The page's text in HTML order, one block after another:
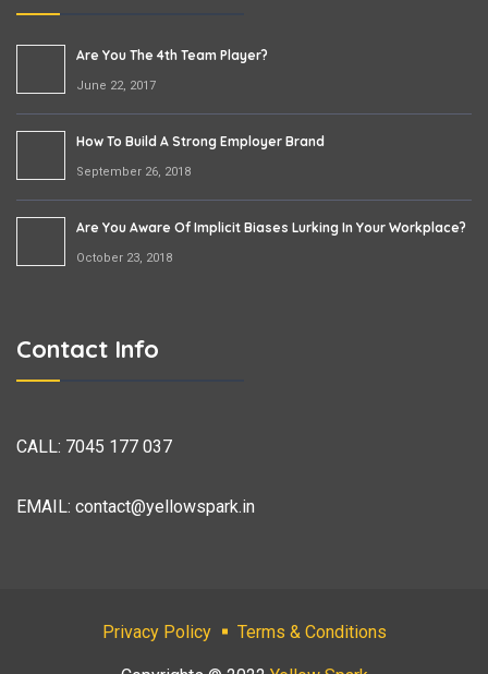
Are You The 4th Team Player?
June 22, 2017
How To Build A Strong Employer Brand
September 26, 2018
Are You Aware Of Implicit Biases Lurking In Your Workplace?
October 23, 2018
Contact Info
CALL: 7045 177 037
EMAIL: contact@yellowspark.in
Privacy Policy Terms & Conditions